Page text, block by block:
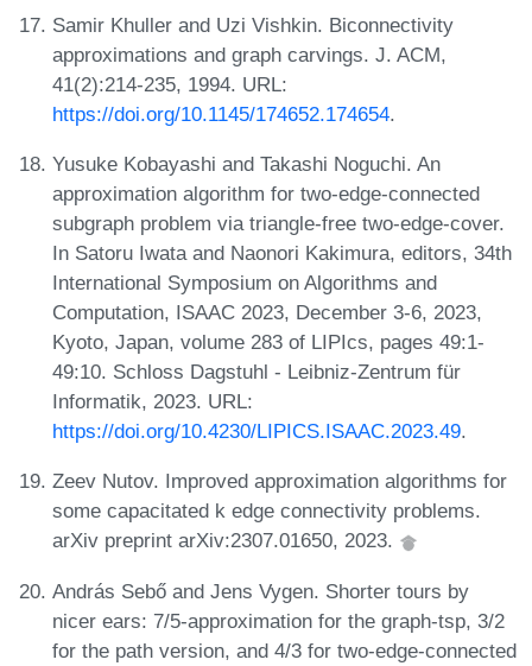
Samir Khuller and Uzi Vishkin. Biconnectivity
approximations and graph carvings. J. ACM,
41(2):214-235, 1994. URL:
https://doi.org/10.1145/174652.174654.
Yusuke Kobayashi and Takashi Noguchi. An
approximation algorithm for two-edge-connected
subgraph problem via triangle-free two-edge-cover.
In Satoru Iwata and Naonori Kakimura, editors, 34th
International Symposium on Algorithms and
Computation, ISAAC 2023, December 3-6, 2023,
Kyoto, Japan, volume 283 of LIPIcs, pages 49:1-
49:10. Schloss Dagstuhl - Leibniz-Zentrum für
Informatik, 2023. URL:
https://doi.org/10.4230/LIPICS.ISAAC.2023.49.
Zeev Nutov. Improved approximation algorithms for
some capacitated k edge connectivity problems.
arXiv preprint arXiv:2307.01650, 2023.
András Sebő and Jens Vygen. Shorter tours by
nicer ears: 7/5-approximation for the graph-tsp, 3/2
for the path version, and 4/3 for two-edge-connected